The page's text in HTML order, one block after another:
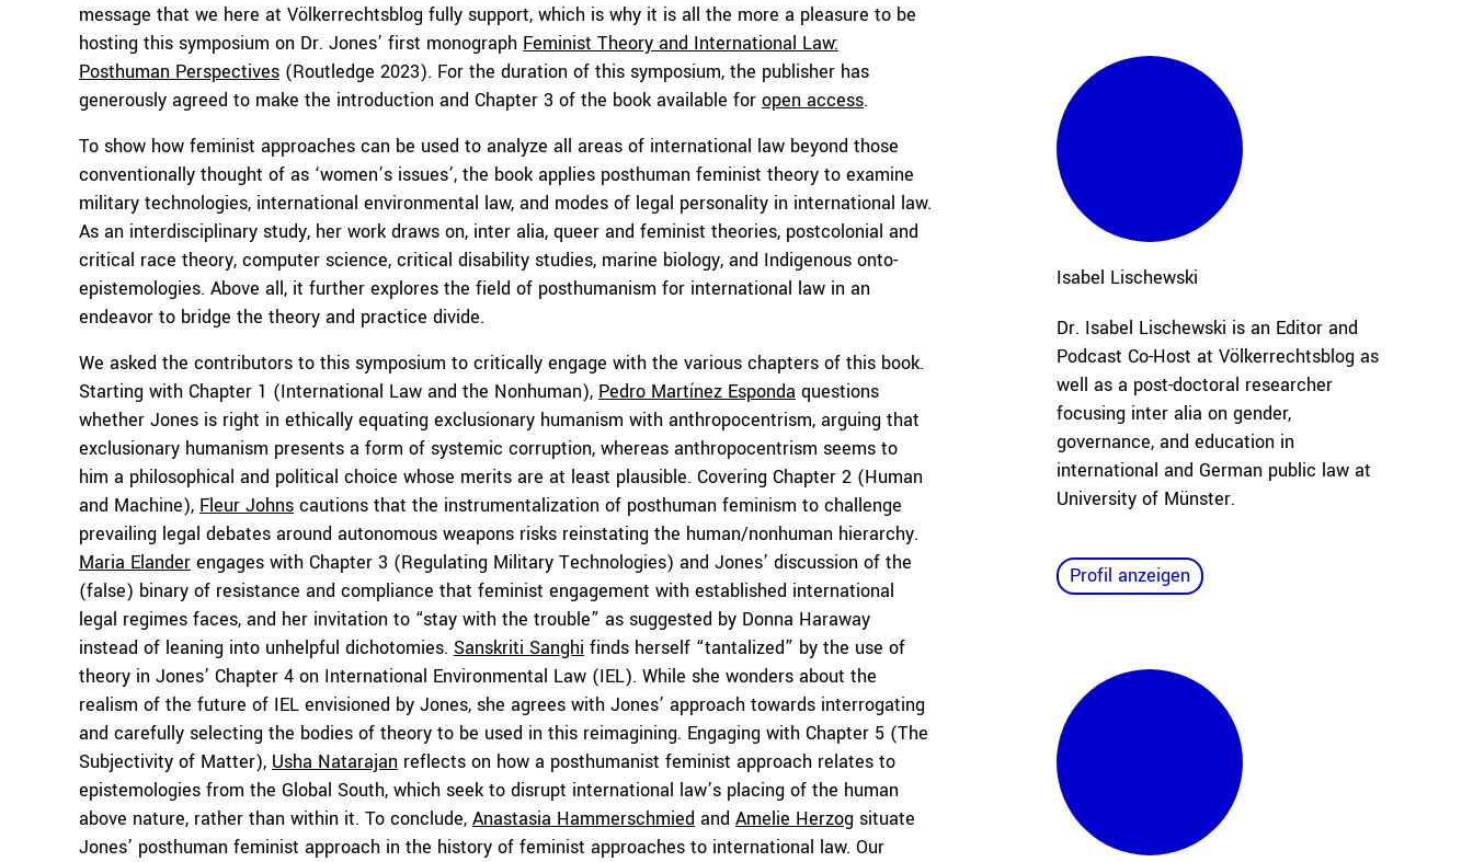
message that we here at Völkerrechtsblog fully support, which is why it is all the more a pleasure to be
hosting this symposium on Dr. Jones’ first monograph Feminist Theory and International Law:
Posthuman Perspectives (Routledge 2023). For the duration of this symposium, the publisher has
generously agreed to make the introduction and Chapter 3 of the book available for open access.
To show how feminist approaches can be used to analyze all areas of international law beyond those
conventionally thought of as ‘women’s issues’, the book applies posthuman feminist theory to examine
military technologies, international environmental law, and modes of legal personality in international law.
As an interdisciplinary study, her work draws on, inter alia, queer and feminist theories, postcolonial and
critical race theory, computer science, critical disability studies, marine biology, and Indigenous onto-
epistemologies. Above all, it further explores the field of posthumanism for international law in an
endeavor to bridge the theory and practice divide.
We asked the contributors to this symposium to critically engage with the various chapters of this book.
Starting with Chapter 1 (International Law and the Nonhuman), Pedro Martínez Esponda questions
whether Jones is right in ethically equating exclusionary humanism with anthropocentrism, arguing that
exclusionary humanism presents a form of systemic corruption, whereas anthropocentrism seems to
him a philosophical and political choice whose merits are at least plausible. Covering Chapter 2 (Human
and Machine), Fleur Johns cautions that the instrumentalization of posthuman feminism to challenge
prevailing legal debates around autonomous weapons risks reinstating the human/nonhuman hierarchy.
Maria Elander engages with Chapter 3 (Regulating Military Technologies) and Jones’ discussion of the
(false) binary of resistance and compliance that feminist engagement with established international
legal regimes faces, and her invitation to “stay with the trouble” as suggested by Donna Haraway
instead of leaning into unhelpful dichotomies. Sanskriti Sanghi finds herself “tantalized” by the use of
theory in Jones’ Chapter 4 on International Environmental Law (IEL). While she wonders about the
realism of the future of IEL envisioned by Jones, she agrees with Jones’ approach towards interrogating
and carefully selecting the bodies of theory to be used in this reimagining. Engaging with Chapter 5 (The
Subjectivity of Matter), Usha Natarajan reflects on how a posthumanist feminist approach relates to
epistemologies from the Global South, which seek to disrupt international law’s placing of the human
above nature, rather than within it. To conclude, Anastasia Hammerschmied and Amelie Herzog situate
Jones’ posthuman feminist approach in the history of feminist approaches to international law. Our
Isabel Lischewski
Dr. Isabel Lischewski is an Editor and
Podcast Co-Host at Völkerrechtsblog as
well as a post-doctoral researcher
focusing inter alia on gender,
governance, and education in
international and German public law at
University of Münster.
Profil anzeigen